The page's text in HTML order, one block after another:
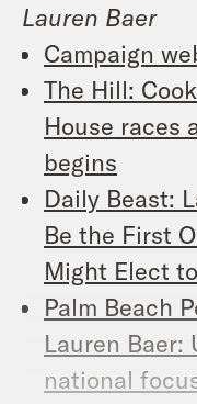
Lauren Baer
Campaign
The Hill:
House races
begins
Daily Beast:
Be the First
Might Elect
Palm Beach
Lauren Baer:
national